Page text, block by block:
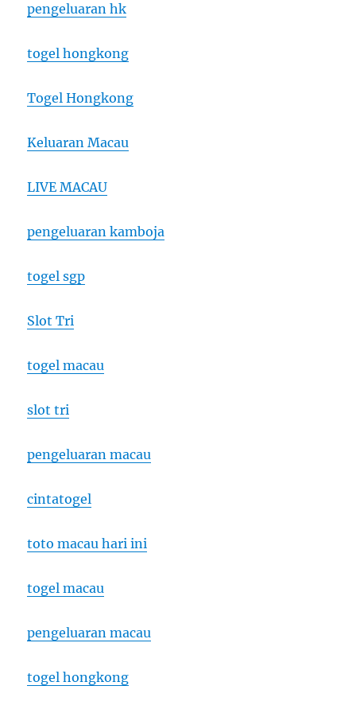
pengeluaran hk
togel hongkong
Togel Hongkong
Keluaran Macau
LIVE MACAU
pengeluaran kamboja
togel sgp
Slot Tri
togel macau
slot tri
pengeluaran macau
cintatogel
toto macau hari ini
togel macau
pengeluaran macau
togel hongkong